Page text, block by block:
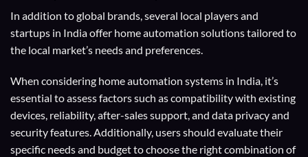
In addition to global brands, several local players and
startups in India offer home automation solutions tailored to
the local market’s needs and preferences.
When considering home automation systems in India, it’s
essential to assess factors such as compatibility with existing
devices, reliability, after-sales support, and data privacy and
security features. Additionally, users should evaluate their
specific needs and budget to choose the right combination of